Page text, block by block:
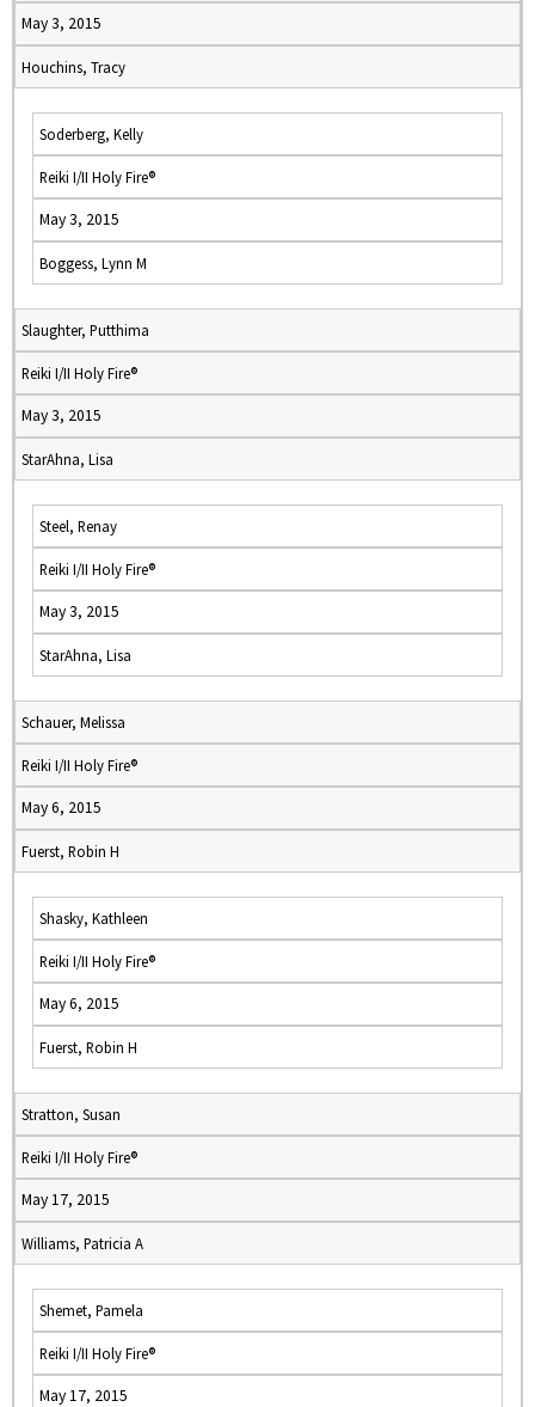
May 3, 2015
Houchins, Tracy
Soderberg, Kelly
Reiki I/II Holy Fire®
May 3, 2015
Boggess, Lynn M
Slaughter, Putthima
Reiki I/II Holy Fire®
May 3, 2015
StarAhna, Lisa
Steel, Renay
Reiki I/II Holy Fire®
May 3, 2015
StarAhna, Lisa
Schauer, Melissa
Reiki I/II Holy Fire®
May 6, 2015
Fuerst, Robin H
Shasky, Kathleen
Reiki I/II Holy Fire®
May 6, 2015
Fuerst, Robin H
Stratton, Susan
Reiki I/II Holy Fire®
May 17, 2015
Williams, Patricia A
Shemet, Pamela
Reiki I/II Holy Fire®
May 17, 2015